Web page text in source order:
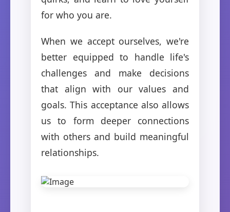
for who you are.
When we accept ourselves, we're
better equipped to handle life's
challenges and make decisions
that align with our values and
goals. This acceptance also allows
us to form deeper connections
with others and build meaningful
relationships.